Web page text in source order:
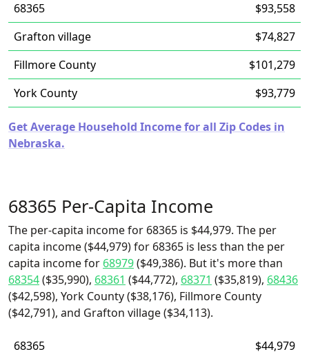
68365
$93,558
Grafton village
$74,827
Fillmore County
$101,279
York County
$93,779
Get Average Household Income for all Zip Codes in
Nebraska.
68365 Per-Capita Income
The per-capita income for 68365 is $44,979. The per
capita income ($44,979) for 68365 is less than the per
capita income for 68979($49,386). But it's more than
68354($35,990), 68361 ($44,772), 68371 ($35,819), 68436
($42,598), York County ($38,176), Fillmore County
($42,791), and Grafton village ($34,113).
68365
$44,979